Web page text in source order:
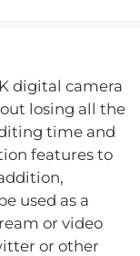
digital camera
losing all the
time and
features to
used as a
or video
or other